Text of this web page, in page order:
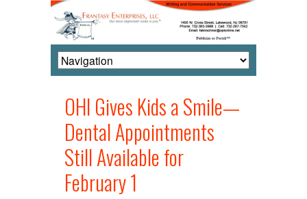
OHI Gives Kids a Smile—
Dental Appointments
Still Available for
February 1